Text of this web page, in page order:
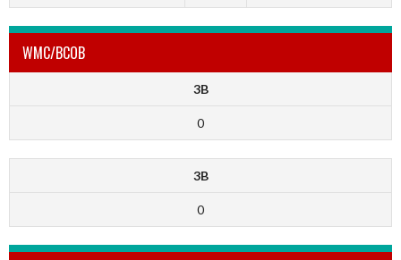
WMC/BCOB
3B
0
3B
0